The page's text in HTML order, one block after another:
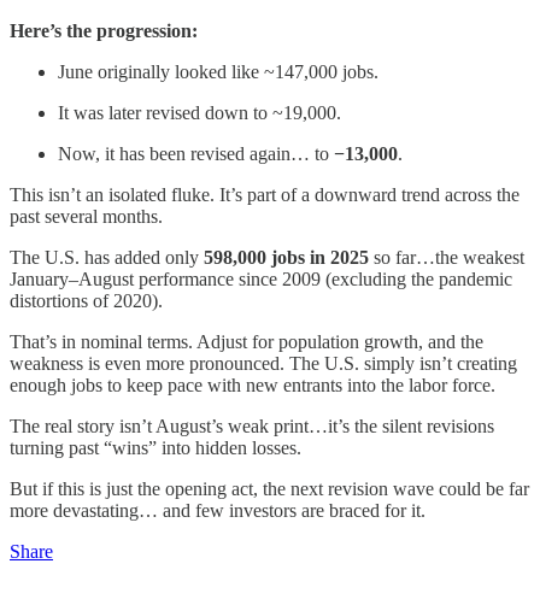
Here’s the progression:
June originally looked like ~147,000 jobs.
It was later revised down to ~19,000.
Now, it has been revised again… to −13,000.
This isn’t an isolated fluke. It’s part of a downward trend across the
past several months.
The U.S. has added only 598,000 jobs in 2025 so far…the weakest
January–August performance since 2009 (excluding the pandemic
distortions of 2020).
That’s in nominal terms. Adjust for population growth, and the
weakness is even more pronounced. The U.S. simply isn’t creating
enough jobs to keep pace with new entrants into the labor force.
The real story isn’t August’s weak print…it’s the silent revisions
turning past “wins” into hidden losses.
But if this is just the opening act, the next revision wave could be far
more devastating… and few investors are braced for it.
Share